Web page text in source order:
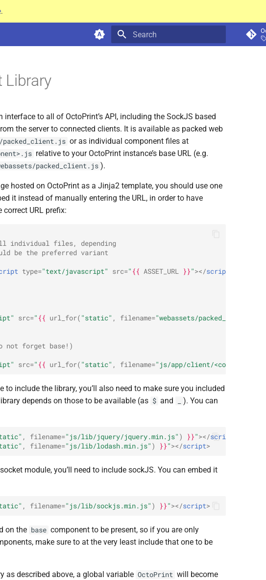
.
Library
to all of OctoPrint’s API, including the SockJS based
the server to connected clients. It is available as packed web
packed_client.js or as individual component files at
relative to your OctoPrint instance’s base URL (e.g.
packed_client.js ).
hosted on OctoPrint as a Jinja2 template, you should use one
it instead of manually entering the URL, in order to have
URL prefix:
individual files, depending
be the preferred variant
type="text/javascript" src=" {{ ASSET_URL }}"></script
src=" {{ url_for( "static" , filename="webassets/packed_client.js"
not forget base!)
src=" {{ url_for( "static" , filename="js/app/client/
to include the library, you’ll also need to make sure you included
depends on those to be available (as $ and
). You can
, filename="js/lib/jquery/jquery.min.js" ) }}"></script
, filename="js/lib/lodash.min.js" ) }}"></script>
module, you’ll need to include sockJS. You can embed it
, filename="js/lib/sockjs.min.js" ) }}"></script>
on the base component to be present, so if you are only
make sure to at the very least include that one to be
as described above, a global variable OctoPrint will become